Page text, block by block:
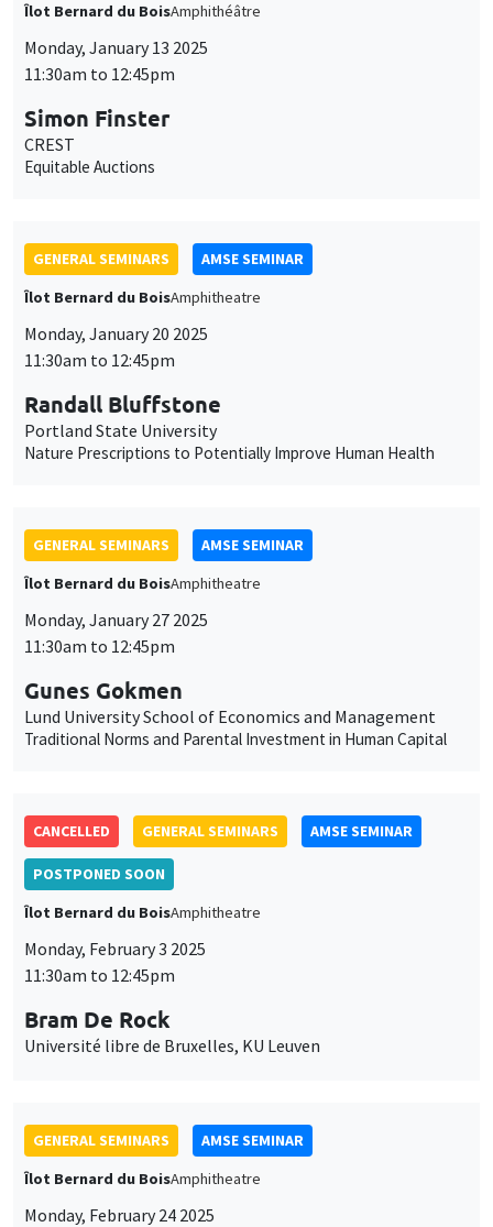
Îlot Bernard du BoisAmphithéâtre
Monday, January 13 2025
11:30am to 12:45pm
Simon Finster
CREST
Equitable Auctions
GENERAL SEMINARS
AMSE SEMINAR
Îlot Bernard du BoisAmphitheatre
Monday, January 20 2025
11:30am to 12:45pm
Randall Bluffstone
Portland State University
Nature Prescriptions to Potentially Improve Human Health
GENERAL SEMINARS
AMSE SEMINAR
Îlot Bernard du BoisAmphitheatre
Monday, January 27 2025
11:30am to 12:45pm
Gunes Gokmen
Lund University School of Economics and Management
Traditional Norms and Parental Investment in Human Capital
CANCELLED GENERAL SEMINARS AMSE SEMINAR
POSTPONED SOON
Îlot Bernard du BoisAmphitheatre
Monday, February 3 2025
11:30am to 12:45pm
Bram De Rock
Université libre de Bruxelles, KU Leuven
GENERAL SEMINARS
AMSE SEMINAR
Îlot Bernard du BoisAmphitheatre
Monday, February 24 2025